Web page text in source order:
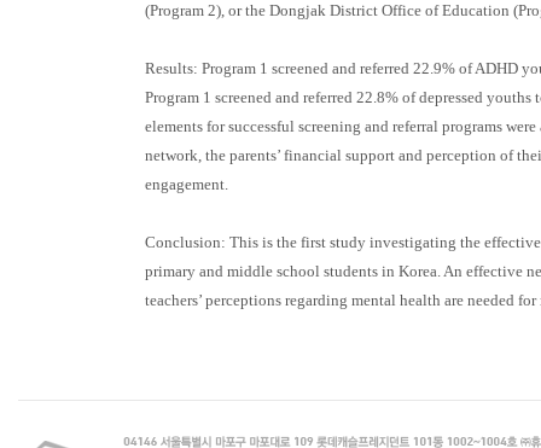
(Program 2), or the Dongjak District Office of Education
Results: Program 1 screened and referred 22.9% of ADHD
Program 1 screened and referred 22.8% of depressed
elements for successful screening and referral programs
network, the parents’ financial support and perception of
engagement.
Conclusion: This is the first study investigating the
primary and middle school students in Korea. An effective
teachers’ perceptions regarding mental health are needed